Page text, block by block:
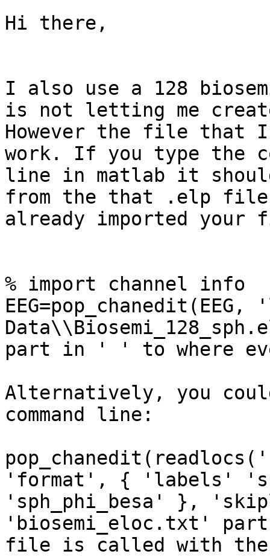
Hi there,
I also use a 128
is not letting me
However the file that
work. If you type the
line in matlab it
from the that .elp
already imported your
% import channel info
part in ' ' to where
Alternatively, you
command line:
'format', { 'labels'
'sph_phi_besa' },
'biosemi_eloc.txt'
file is called with